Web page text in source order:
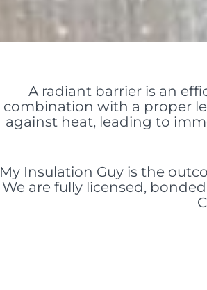
A radiant barrier is an
combination with a proper
against heat, leading to
My Insulation Guy is the
We are fully licensed,